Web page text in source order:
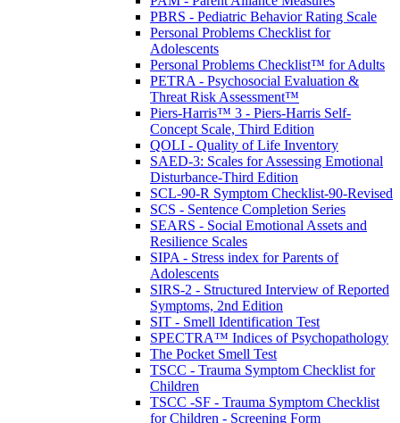
PBRS - Pediatric Behavior Rating Scale
Personal Problems Checklist for
Adolescents
Personal Problems Checklist™ for Adults
PETRA - Psychosocial Evaluation &
Threat Risk Assessment™
Piers-Harris™ 3 - Piers-Harris Self-
Concept Scale, Third Edition
QOLI - Quality of Life Inventory
SAED-3: Scales for Assessing Emotional
Disturbance-Third Edition
SCL-90-R Symptom Checklist-90-Revised
SCS - Sentence Completion Series
SEARS - Social Emotional Assets and
Resilience Scales
SIPA - Stress index for Parents of
Adolescents
SIRS-2 - Structured Interview of Reported
Symptoms, 2nd Edition
SIT - Smell Identification Test
SPECTRA™ Indices of Psychopathology
The Pocket Smell Test
TSCC - Trauma Symptom Checklist for
Children
TSCC -SF - Trauma Symptom Checklist
for Children - Screening Form